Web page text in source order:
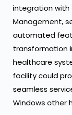
integration with
Management,
automated
transformation
healthcare
facility could
seamless
Windows other